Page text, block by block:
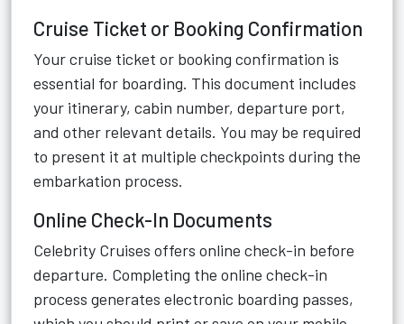
Cruise Ticket or Booking Confirmation
Your cruise ticket or booking confirmation is
essential for boarding. This document includes
your itinerary, cabin number, departure port,
and other relevant details. You may be required
to present it at multiple checkpoints during the
embarkation process.
Online Check-In Documents
Celebrity Cruises offers online check-in before
departure. Completing the online check-in
process generates electronic boarding passes,